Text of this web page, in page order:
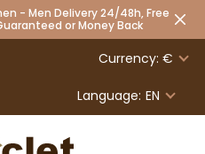
- Men Delivery 24/48h, Free
or Money Back
Currency: €
Language: EN